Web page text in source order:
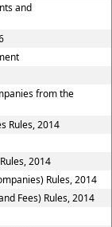
and
from the
Rules, 2014
2014
Rules, 2014
Fees) Rules, 2014